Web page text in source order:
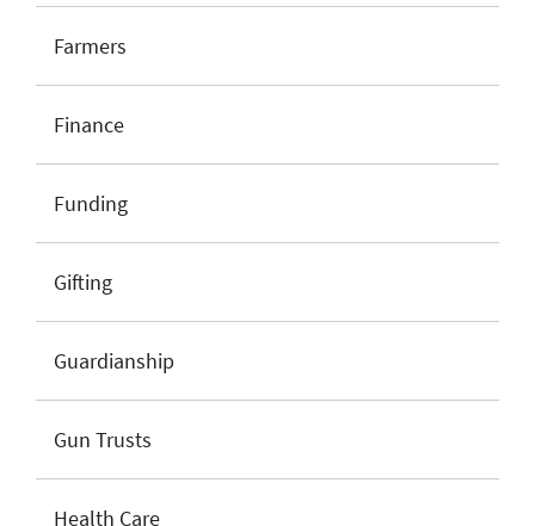
Farmers
Finance
Funding
Gifting
Guardianship
Gun Trusts
Health Care